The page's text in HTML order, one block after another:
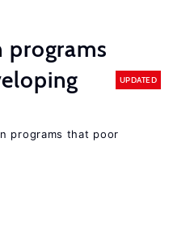
UPDATED
programs that poor